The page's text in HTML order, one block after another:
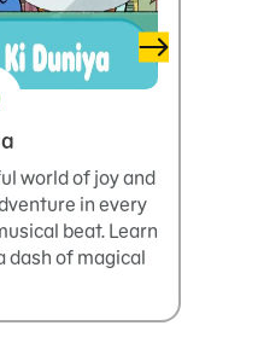
world of joy and
in every
beat. Learn
dash of magical